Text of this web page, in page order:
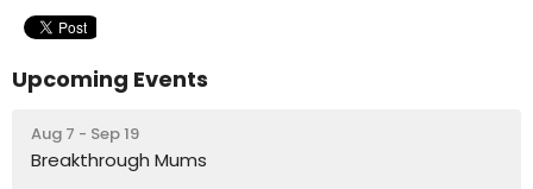
Upcoming Events
Aug 7 - Sep 19
Breakthrough Mums